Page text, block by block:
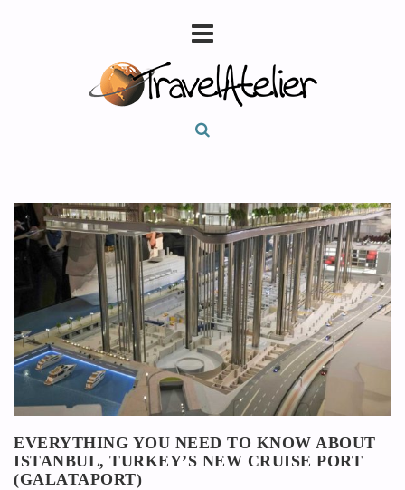
EVERYTHING YOU NEED TO KNOW ABOUT
ISTANBUL, TURKEY’S NEW CRUISE PORT
(GALATAPORT)